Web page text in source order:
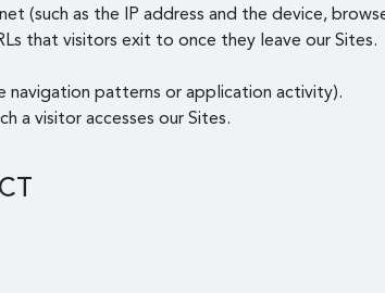
(such as the IP address and the device,
that visitors exit to once they leave our Sites.
navigation patterns or application activity).
a visitor accesses our Sites.